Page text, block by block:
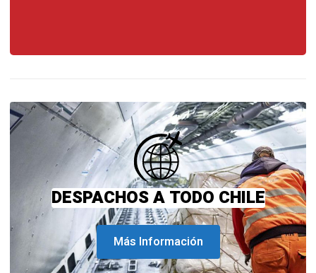
DESPACHOS A TODO CHILE
Más Información